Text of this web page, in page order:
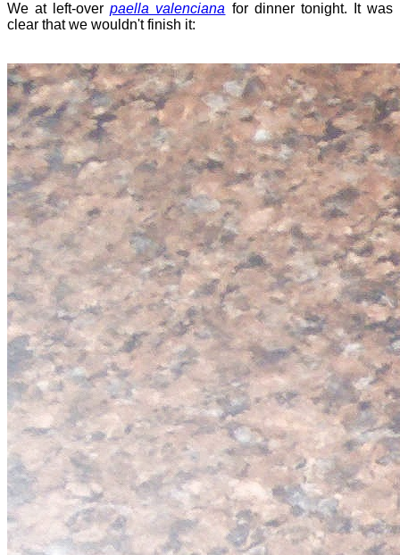
We at left-overpaella valenciana for dinner tonight. It was
clear that we wouldn't finish it: